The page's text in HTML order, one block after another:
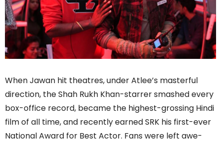
When Jawan hit theatres, under Atlee’s masterful
direction, the Shah Rukh Khan-starrer smashed every
box-office record, became the highest-grossing Hindi
film of all time, and recently earned SRK his first-ever
National Award for Best Actor. Fans were left awe-